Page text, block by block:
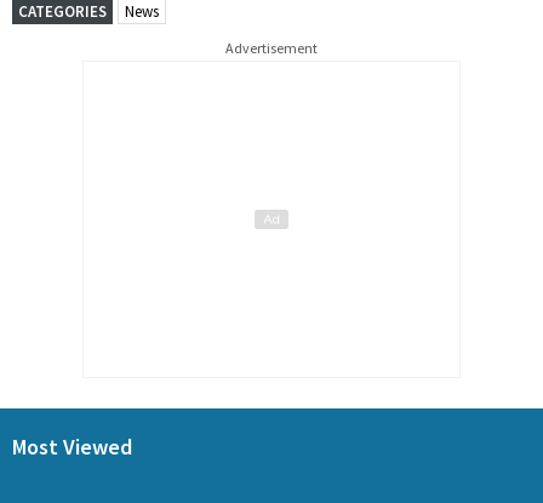
CATEGORIES News
Advertisement
Most Viewed